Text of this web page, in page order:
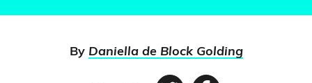
By Daniella de Block Golding